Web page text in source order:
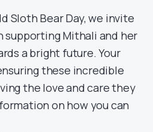
Sloth Bear Day, we invite
supporting Mithali and her
a bright future. Your
these incredible
the love and care they
on how you can